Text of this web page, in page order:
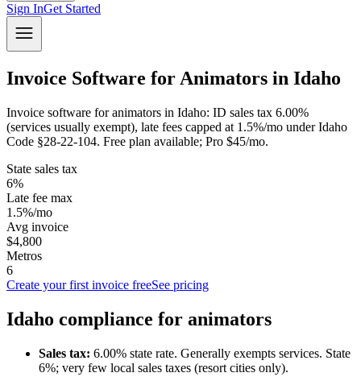
Sign InGet Started
Invoice Software for Animators in Idaho
Invoice software for animators in Idaho: ID sales tax 6.00%
(services usually exempt), late fees capped at 1.5%/mo under Idaho
Code §28-22-104. Free plan available; Pro $45/mo.
State sales tax
6%
Late fee max
1.5%/mo
Avg invoice
$4,800
Metros
6
Create your first invoice freeSee pricing
Idaho compliance for animators
Sales tax: 6.00% state rate. Generally exempts services. State
6%; very few local sales taxes (resort cities only).